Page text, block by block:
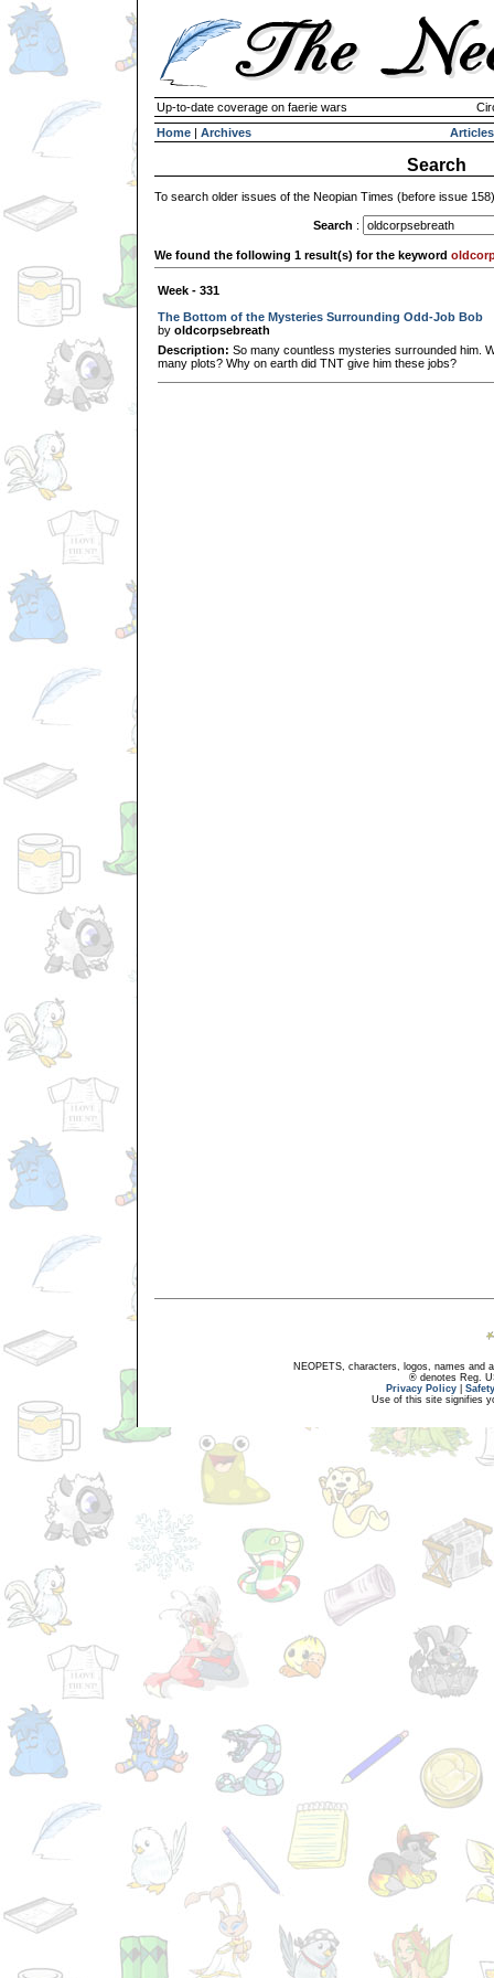
Up-to-date coverage on faerie wars
Home | Archives Articles
Search
To search older issues of the Neopian Times (before issue
Search :
We found the following 1 result(s) for the keyword
Week - 331
The Bottom of the Mysteries Surrounding Odd-Job Bob
by oldcorpsebreath
Description: So many countless mysteries surrounded him.
many plots? Why on earth did TNT give him these jobs?
NEOPETS, characters, logos, names and
® denotes Reg.
Privacy Policy
Use of this site signifies